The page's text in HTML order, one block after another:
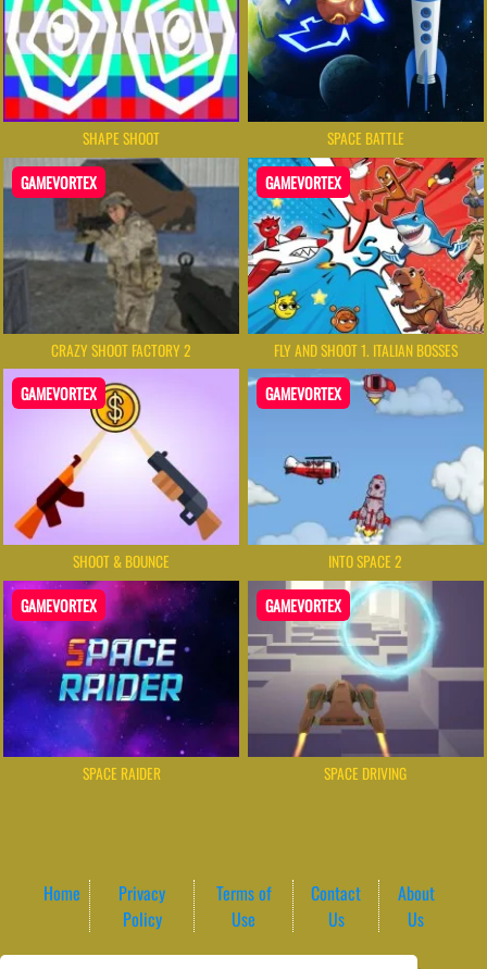
SHAPE SHOOT SPACE BATTLE
GAMEVORTEX
CRAZY SHOOT FACTORY 2
GAMEVORTEX
FLY AND SHOOT 1. ITALIAN BOSSES
GAMEVORTEX
SHOOT & BOUNCE
GAMEVORTEX
INTO SPACE 2
GAMEVORTEX
SPACE RAIDER
GAMEVORTEX
SPACE DRIVING
Home
Privacy
Policy
Terms of
Use
Contact
Us
About
Us